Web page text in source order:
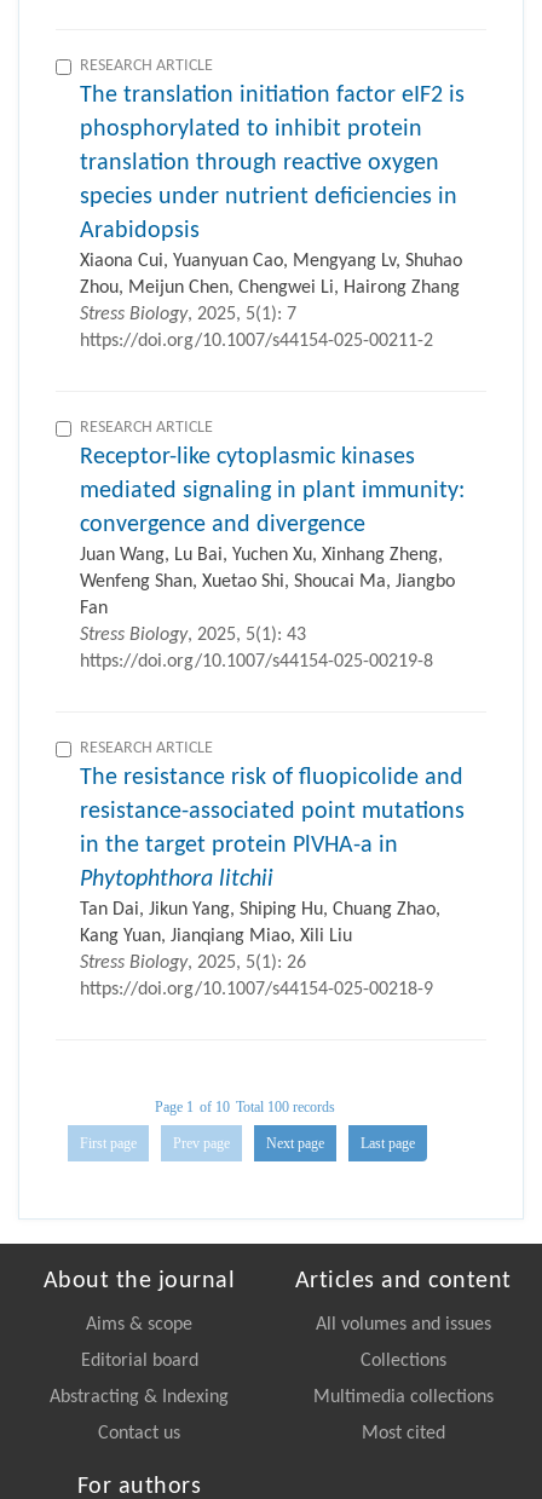
RESEARCH ARTICLE
The translation initiation factor eIF2 is
phosphorylated to inhibit protein
translation through reactive oxygen
species under nutrient deficiencies in
Arabidopsis
Xiaona Cui, Yuanyuan Cao, Mengyang Lv, Shuhao
Zhou, Meijun Chen, Chengwei Li, Hairong Zhang
Stress Biology, 2025, 5(1): 7
https://doi.org/10.1007/s44154-025-00211-2
RESEARCH ARTICLE
Receptor-like cytoplasmic kinases
mediated signaling in plant immunity:
convergence and divergence
Juan Wang, Lu Bai, Yuchen Xu, Xinhang Zheng,
Wenfeng Shan, Xuetao Shi, Shoucai Ma, Jiangbo
Fan
Stress Biology, 2025, 5(1): 43
https://doi.org/10.1007/s44154-025-00219-8
RESEARCH ARTICLE
The resistance risk of fluopicolide and
resistance-associated point mutations
in the target protein PlVHA-a in
Phytophthora litchii
Tan Dai, Jikun Yang, Shiping Hu, Chuang Zhao,
Kang Yuan, Jianqiang Miao, Xili Liu
Stress Biology, 2025, 5(1): 26
https://doi.org/10.1007/s44154-025-00218-9
Page 1 of 10 Total 100 records
First page Prev page Next page Last page
About the journal
Aims & scope
Editorial board
Abstracting & Indexing
Contact us
Articles and content
All volumes and issues
Collections
Multimedia collections
Most cited
For authors